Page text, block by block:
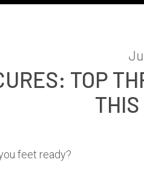
TOP
THIS
feet ready?